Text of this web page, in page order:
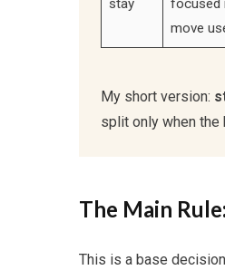
stay
focused
move
My short version:
split only when the
The Main
This is a base